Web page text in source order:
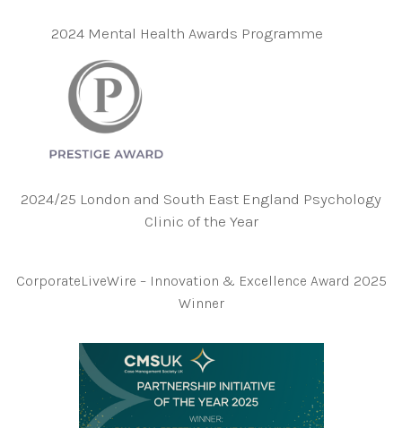
2024 Mental Health Awards Programme
2024/25 London and South East England Psychology
Clinic of the Year
CorporateLiveWire – Innovation & Excellence Award 2025
Winner